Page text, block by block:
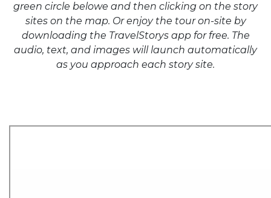
green circle belowe and then clicking on the story
sites on the map. Or enjoy the tour on-site by
downloading the TravelStorys app for free. The
audio, text, and images will launch automatically
as you approach each story site.